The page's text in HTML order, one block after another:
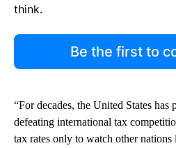
think.
Be the first to
“For decades, the United States has
defeating international tax
tax rates only to watch other nations